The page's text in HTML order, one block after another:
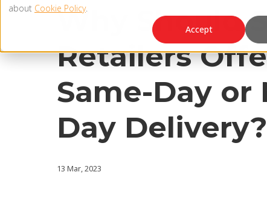
about Cookie Policy.
Accept
Why Should
Retailers
Same-Day or
Day Delivery?
13 Mar, 2023